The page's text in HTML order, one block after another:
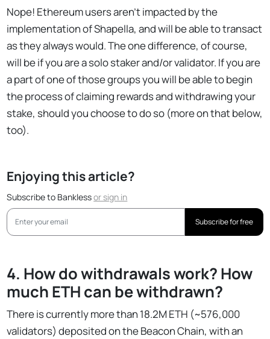
Nope! Ethereum users aren't impacted by the
implementation of Shapella, and will be able to transact
as they always would. The one difference, of course,
will be if you are a solo staker and/or validator. If you are
a part of one of those groups you will be able to begin
the process of claiming rewards and withdrawing your
stake, should you choose to do so (more on that below,
too).
Enjoying this article?
Subscribe to Banklessorsign in
Subscribe for free
4. How do withdrawals work? How
much ETH can be withdrawn?
There is currently more than 18.2M ETH (~576,000
validators) deposited on the Beacon Chain, with an